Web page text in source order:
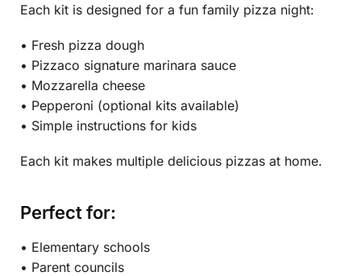
Each kit is designed for a fun family pizza night:
• Fresh pizza dough
• Pizzaco signature marinara sauce
• Mozzarella cheese
• Pepperoni (optional kits available)
• Simple instructions for kids
Each kit makes multiple delicious pizzas at home.
Perfect for:
• Elementary schools
• Parent councils